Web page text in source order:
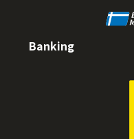
Banking